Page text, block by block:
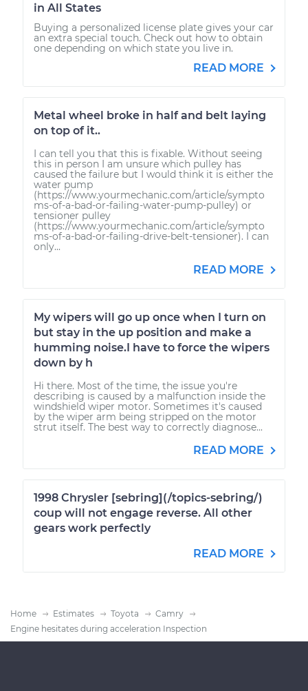
in All States
Buying a personalized license plate gives your car
an extra special touch. Check out how to obtain
one depending on which state you live in.
READ MORE
Metal wheel broke in half and belt laying
on top of it..
I can tell you that this is fixable. Without seeing
this in person I am unsure which pulley has
caused the failure but I would think it is either the
water pump
(https://www.yourmechanic.com/article/sympto
ms-of-a-bad-or-failing-water-pump-pulley) or
tensioner pulley
(https://www.yourmechanic.com/article/sympto
ms-of-a-bad-or-failing-drive-belt-tensioner). I can
only...
READ MORE
My wipers will go up once when I turn on
but stay in the up position and make a
humming noise.I have to force the wipers
down by h
Hi there. Most of the time, the issue you're
describing is caused by a malfunction inside the
windshield wiper motor. Sometimes it's caused
by the wiper arm being stripped on the motor
strut itself. The best way to correctly diagnose...
READ MORE
1998 Chrysler [sebring](/topics-sebring/)
coup will not engage reverse. All other
gears work perfectly
READ MORE
Home Estimates Toyota
Camry
Engine hesitates during acceleration Inspection